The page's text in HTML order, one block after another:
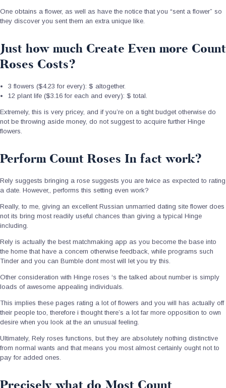
One obtains a flower, as well as have the notice that you “sent a flower” so
they discover you sent them an extra unique like.
Just how much Create Even more Count
Roses Costs?
3 flowers ($4.23 for every): $ altogether.
12 plant life ($3.16 for each and every): $ total.
Extremely, this is very pricey, and if you’re on a tight budget otherwise do
not be throwing aside money, do not suggest to acquire further Hinge
flowers.
Perform Count Roses In fact work?
Rely suggests bringing a rose suggests you are twice as expected to rating
a date. However,, performs this setting even work?
Really, to me, giving an excellent Russian unmarried dating site flower does
not its bring most readily useful chances than giving a typical Hinge
including.
Rely is actually the best matchmaking app as you become the base into
the home that have a concern otherwise feedback, while programs such
Tinder and you can Bumble dont most will let you try this.
Other consideration with Hinge roses ‘s the talked about number is simply
loads of awesome appealing individuals.
This implies these pages rating a lot of flowers and you will has actually off
their people too, therefore i thought there’s a lot far more opposition to own
desire when you look at the an unusual feeling.
Ultimately, Rely roses functions, but they are absolutely nothing distinctive
from normal wants and that means you most almost certainly ought not to
pay for added ones.